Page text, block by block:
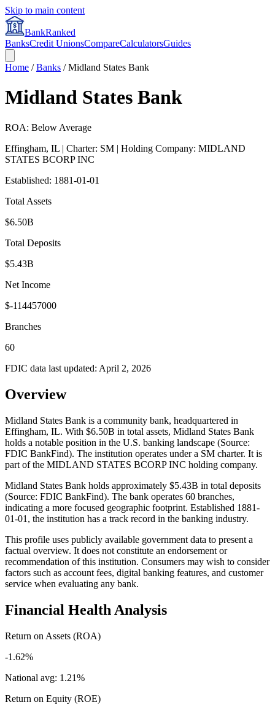
Skip to main content
BankRanked
BanksCredit UnionsCompareCalculatorsGuides
Home /Banks /Midland States Bank
Midland States Bank
ROA: Below Average
Effingham, IL | Charter: SM | Holding Company: MIDLAND
STATES BCORP INC
Established: 1881-01-01
Total Assets
$6.50B
Total Deposits
$5.43B
Net Income
$-114457000
Branches
60
FDIC data last updated: April 2, 2026
Overview
Midland States Bank is a community bank, headquartered in
Effingham, IL. With $6.50B in total assets, Midland States Bank
holds a notable position in the U.S. banking landscape (Source:
FDIC BankFind). The institution operates under a SM charter. It is
part of the MIDLAND STATES BCORP INC holding company.
Midland States Bank holds approximately $5.43B in total deposits
(Source: FDIC BankFind). The bank operates 60 branches,
indicating a more focused geographic footprint. Established 1881-
01-01, the institution has a track record in the banking industry.
This profile uses publicly available government data to present a
factual overview. It does not constitute an endorsement or
recommendation of this institution. Consumers may wish to consider
factors such as account fees, digital banking features, and customer
service when evaluating any bank.
Financial Health Analysis
Return on Assets (ROA)
-1.62%
National avg: 1.21%
Return on Equity (ROE)